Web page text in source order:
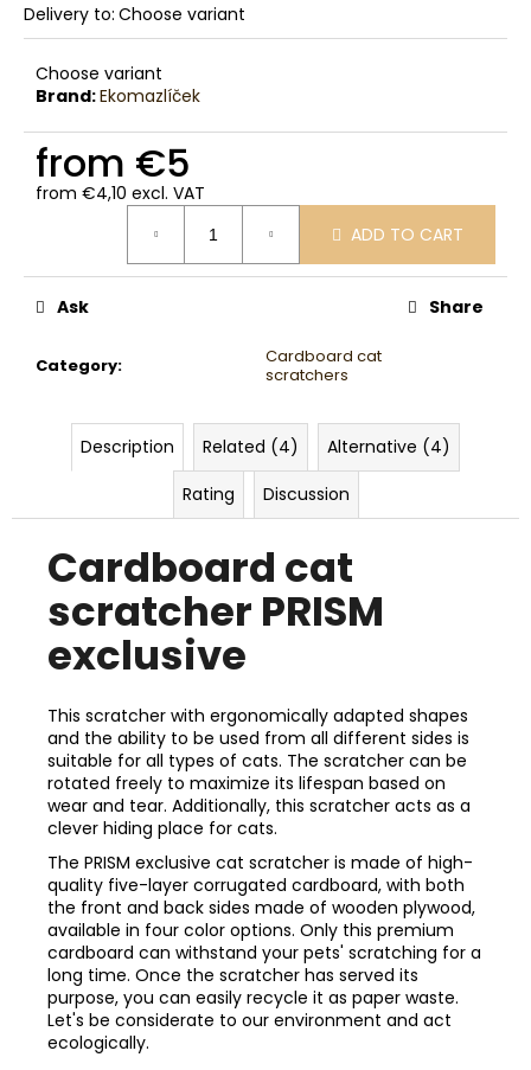
Delivery to: Choose variant
Choose variant
Brand:Ekomazlíček
from €5
from €4,10 excl. VAT
ADD TO CART
Category:
Cardboard cat
scratchers
Ask Share
Description Related (4)
Alternative (4)
Rating
Discussion
Cardboard cat
scratcher PRISM
exclusive
This scratcher with ergonomically adapted shapes
and the ability to be used from all different sides is
suitable for all types of cats. The scratcher can be
rotated freely to maximize its lifespan based on
wear and tear. Additionally, this scratcher acts as a
clever hiding place for cats.
The PRISM exclusive cat scratcher is made of high-
quality five-layer corrugated cardboard, with both
the front and back sides made of wooden plywood,
available in four color options. Only this premium
cardboard can withstand your pets' scratching for a
long time. Once the scratcher has served its
purpose, you can easily recycle it as paper waste.
Let's be considerate to our environment and act
ecologically.